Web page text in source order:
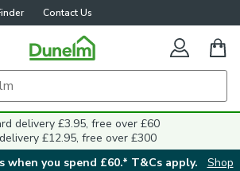
Contact Us
delivery £3.95, free over £60
£12.95, free over £300
when you spend £60.* T&Cs apply.
Shop